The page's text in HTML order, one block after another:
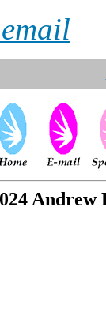
Andrew